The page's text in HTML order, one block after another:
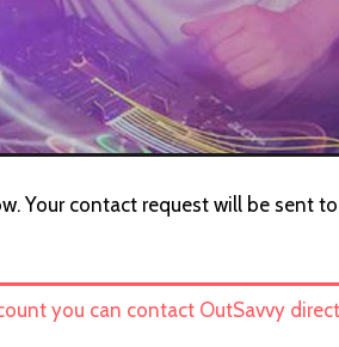
Your contact request will be sent
you can contact OutSavvy